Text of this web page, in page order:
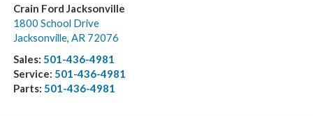
Crain Ford Jacksonville
1800 School Drive
Jacksonville, AR 72076
Sales: 501-436-4981
Service: 501-436-4981
Parts: 501-436-4981